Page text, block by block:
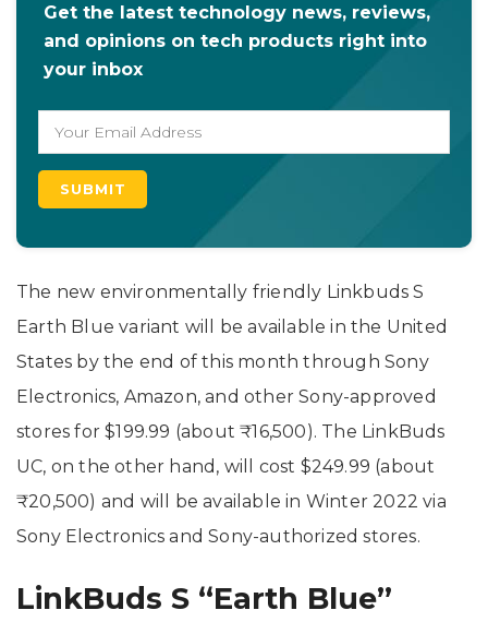
Get the latest technology news, reviews,
and opinions on tech products right into
your inbox
The new environmentally friendly Linkbuds S
Earth Blue variant will be available in the United
States by the end of this month through Sony
Electronics, Amazon, and other Sony-approved
stores for $199.99 (about ₹16,500). The LinkBuds
UC, on the other hand, will cost $249.99 (about
₹20,500) and will be available in Winter 2022 via
Sony Electronics and Sony-authorized stores.
LinkBuds S “Earth Blue”